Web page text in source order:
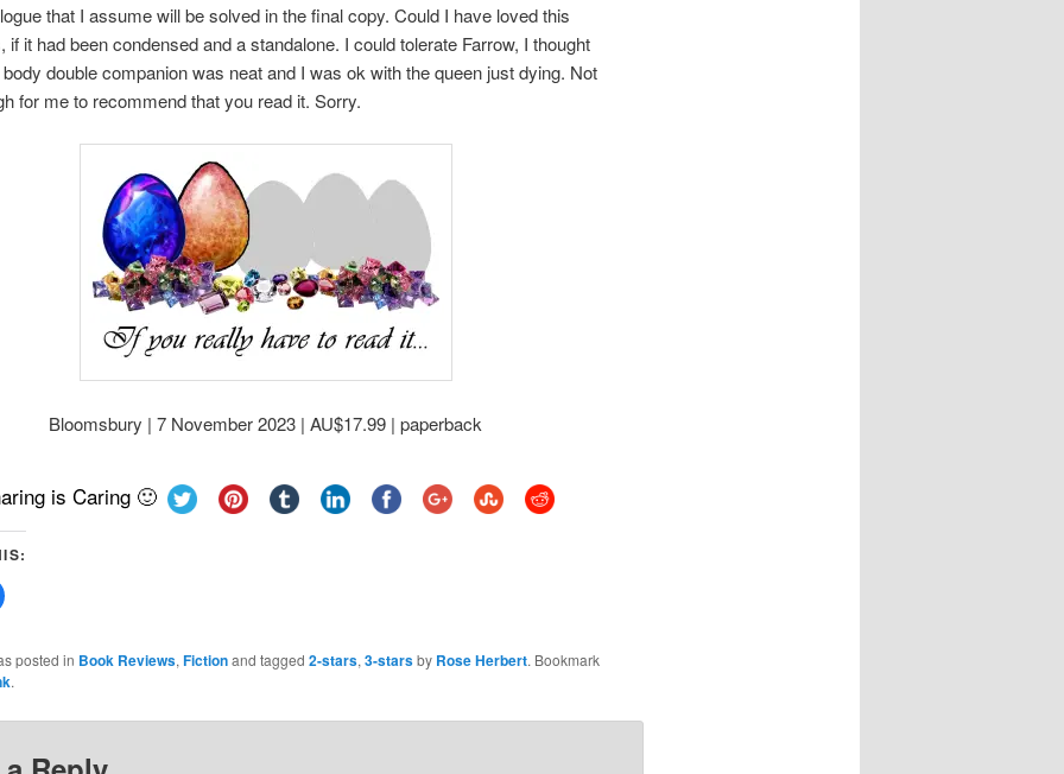
that I assume will be solved in the final copy. Could I have loved this
if it had been condensed and a standalone. I could tolerate Farrow, I thought
double companion was neat and I was ok with the queen just dying. Not
for me to recommend that you read it. Sorry.
Bloomsbury | 7 November 2023 | AU$17.99 | paperback
is Caring 🙂
Click
posted in Book Reviews, Fictionand tagged 2-stars, 3-starsby Rose Herbert. Bookmark
.